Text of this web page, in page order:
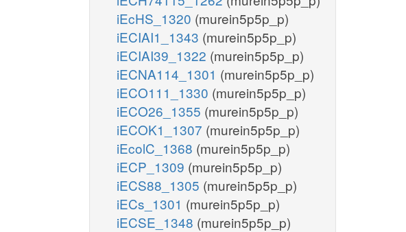
iEcHS_1320 (murein5p5p_p)
iECIAI1_1343 (murein5p5p_p)
iECIAI39_1322 (murein5p5p_p)
iECNA114_1301 (murein5p5p_p)
iECO111_1330 (murein5p5p_p)
iECO26_1355 (murein5p5p_p)
iECOK1_1307 (murein5p5p_p)
iEcolC_1368 (murein5p5p_p)
iECP_1309 (murein5p5p_p)
iECS88_1305 (murein5p5p_p)
iECs_1301 (murein5p5p_p)
iECSE_1348 (murein5p5p_p)